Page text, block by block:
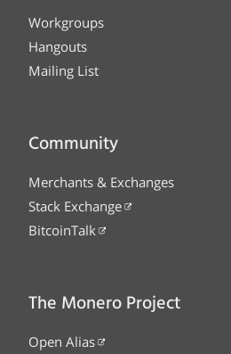
Workgroups
Hangouts
Mailing List
Community
Merchants & Exchanges
Stack Exchange
BitcoinTalk
The Monero Project
Open Alias